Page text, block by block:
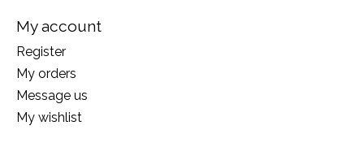
My account
Register
My orders
Message us
My wishlist